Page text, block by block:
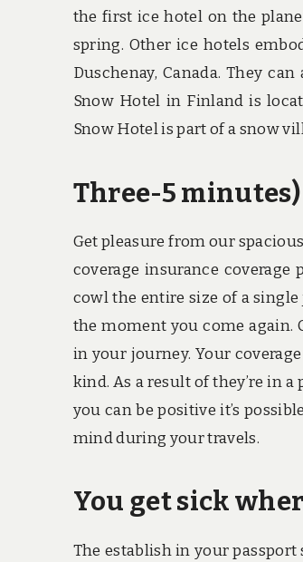
the first ice hotel on the
spring. Other ice hotels
Duschenay, Canada. They
Snow Hotel in Finland is
Snow Hotel is part of a snow
Three-5
Get pleasure from our
coverage insurance
cowl the entire size of a
the moment you come again.
in your journey. Your
kind. As a result of they’re in
you can be positive it’s
mind during your travels.
You get sick
The establish in your